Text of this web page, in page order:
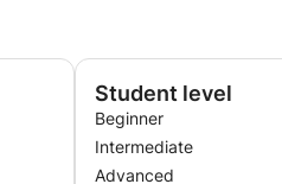
Student level
Beginner
Intermediate
Advanced